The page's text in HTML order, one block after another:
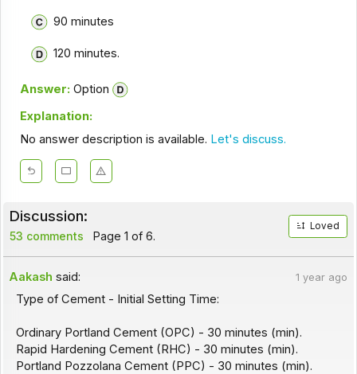
90 minutes
120 minutes.
Answer: Option
Explanation:
No answer description is available. Let's discuss.
Discussion:
53 comments Page 1 of 6.
Loved
Aakash said: 1 year ago
Type of Cement - Initial Setting Time:
Ordinary Portland Cement (OPC) - 30 minutes (min).
Rapid Hardening Cement (RHC) - 30 minutes (min).
Portland Pozzolana Cement (PPC) - 30 minutes (min).